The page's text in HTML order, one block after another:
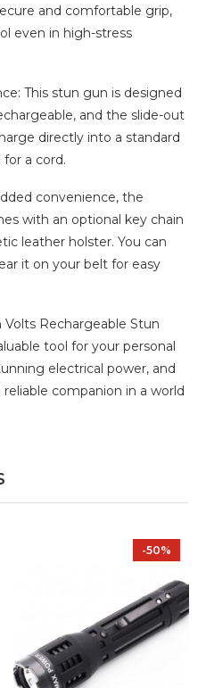
and comfortable grip,
even in high-stress
This stun gun is designed
and the slide-out
directly into a standard
a cord.
convenience, the
with an optional key chain
leather holster. You can
it on your belt for easy
Volts Rechargeable Stun
tool for your personal
electrical power, and
companion in a world
-50%